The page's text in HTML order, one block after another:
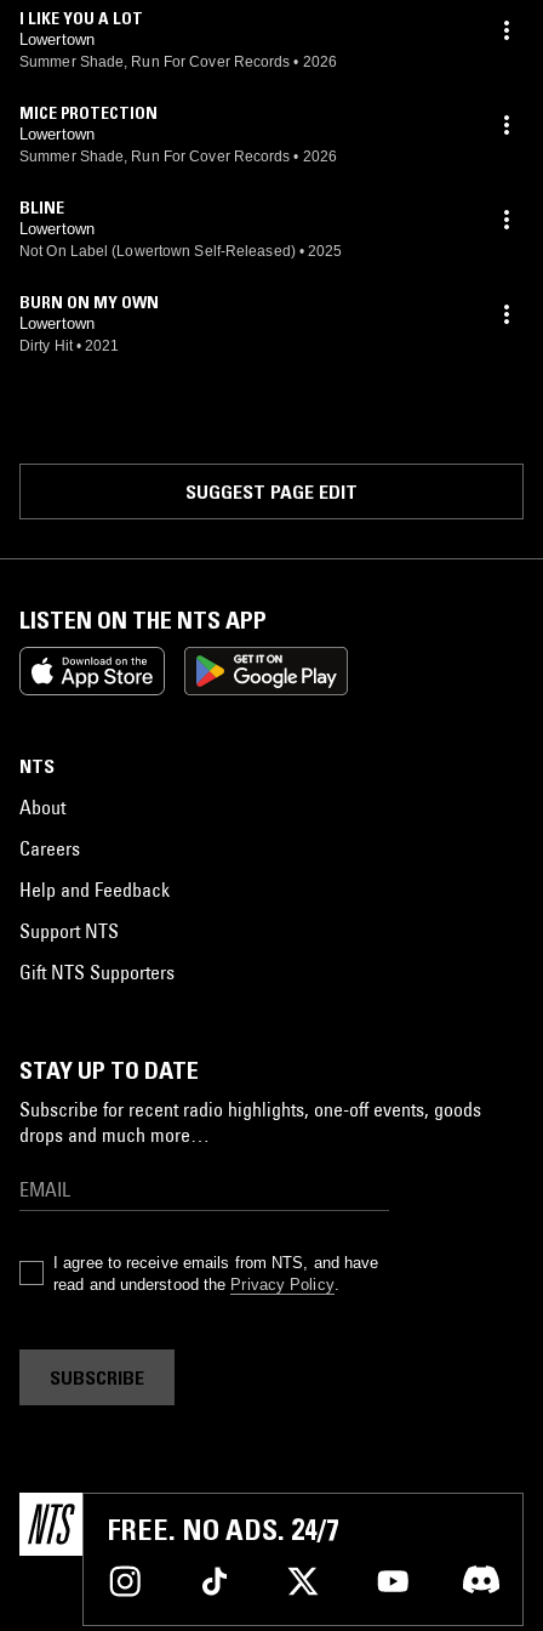
I LIKE YOU A LOT
Lowertown
Summer Shade, Run For Cover Records • 2026
MICE PROTECTION
Lowertown
Summer Shade, Run For Cover Records • 2026
BLINE
Lowertown
Not On Label (Lowertown Self-Released) • 2025
BURN ON MY OWN
Lowertown
Dirty Hit • 2021
SUGGEST PAGE EDIT
LISTEN ON THE NTS APP
NTS
About
Careers
Help and Feedback
Support NTS
Gift NTS Supporters
STAY UP TO DATE
Subscribe for recent radio highlights, one-off events, goods
drops and much more…
I agree to receive emails from NTS, and have
read and understood the Privacy Policy.
SUBSCRIBE
FREE. NO ADS. 24/7